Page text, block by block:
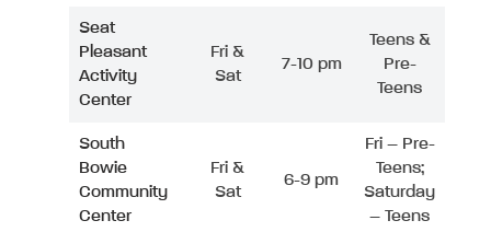
Seat
Pleasant
Activity
Center
Fri &
Sat
7-10 pm
Teens &
Pre-
Teens
South
Bowie
Community
Center
Fri &
Sat
6-9 pm
Fri – Pre-
Teens;
Saturday
– Teens